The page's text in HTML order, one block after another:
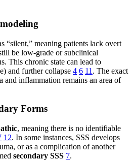
“silent,” meaning patients lack overt
be low-grade or subclinical
This chronic state can lead to
and further collapse 4 6 11 . The exact
inflammation remains an area of
Forms
, meaning there is no identifiable
12. In some instances, SSS develops
or as a complication of another
secondary SSS 7.